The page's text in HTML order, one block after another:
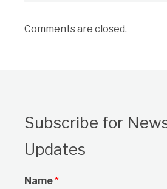
Comments are closed.
Subscribe for
Updates
Name*